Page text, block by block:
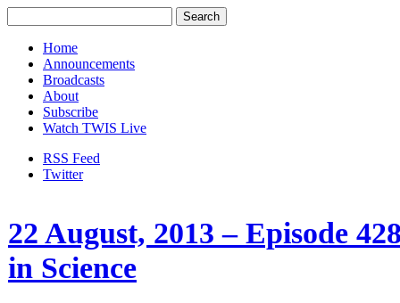
Home
Announcements
Broadcasts
About
Subscribe
Watch TWIS Live
RSS Feed
Twitter
22 August, 2013 – Episode
in Science